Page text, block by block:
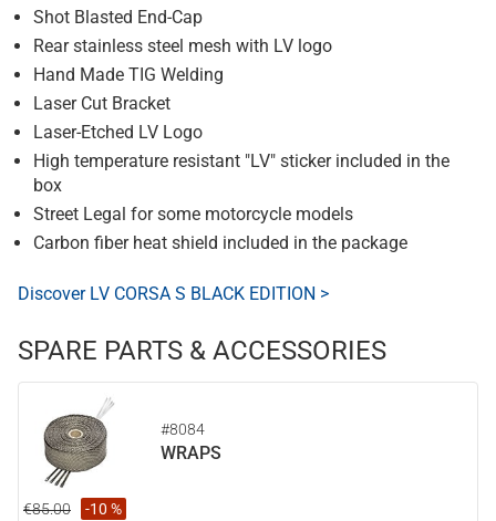
Shot Blasted End-Cap
Rear stainless steel mesh with LV logo
Hand Made TIG Welding
Laser Cut Bracket
Laser-Etched LV Logo
High temperature resistant "LV" sticker included in the
box
Street Legal for some motorcycle models
Carbon fiber heat shield included in the package
Discover LV CORSA S BLACK EDITION >
SPARE PARTS & ACCESSORIES
#8084
WRAPS
€85.00 -10 %